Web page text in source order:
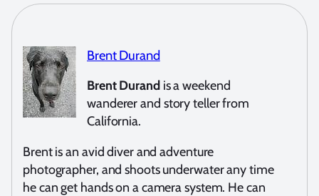
Brent Durand
Brent Durandis a weekend
wanderer and story teller from
California.
Brent is an avid diver and adventure
photographer, and shoots underwater any time
he can get hands on a camera system. He can